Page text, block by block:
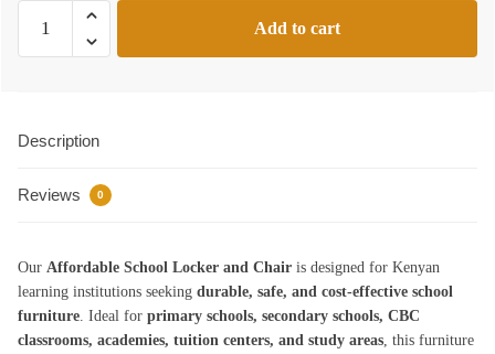
Affordable
School
quantity
Add to cart
Description
Reviews 0
Our Affordable School Locker and Chair is designed for Kenyan
learning institutions seeking durable, safe, and cost-effective school
furniture . Ideal for primary schools, secondary schools, CBC
classrooms, academies, tuition centers, and study areas , this furniture